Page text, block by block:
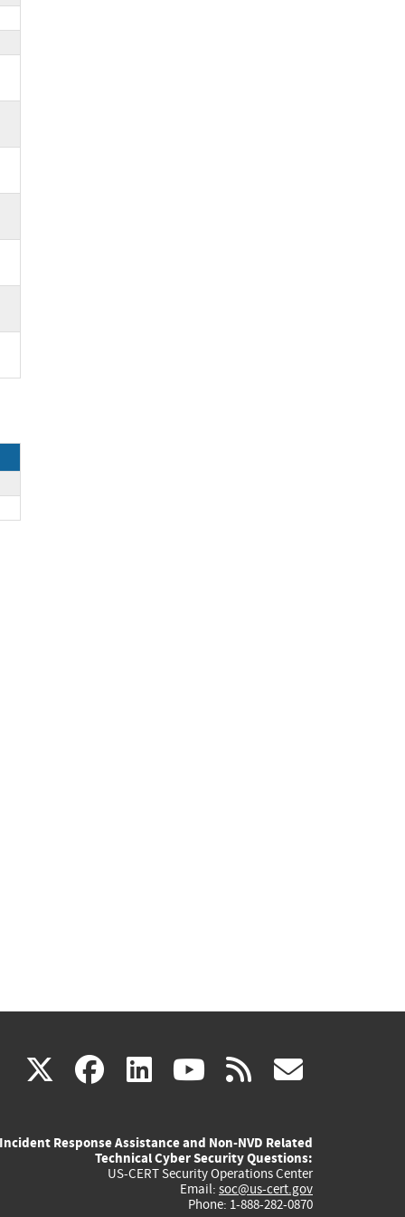
X(link
external)
facebook
(link
external)
linkedin
(link
external)
youtube
(link
external)
rss
Incident Response Assistance and Non-NVD Related
Technical Cyber Security Questions:
US-CERT Security Operations Center
Email: soc@us-cert.gov
Phone: 1-888-282-0870